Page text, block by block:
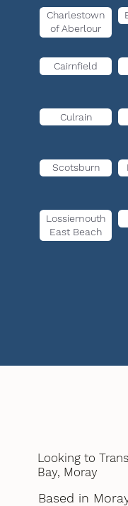
Charlestown
of Aberlour
Cairnfield
Culrain
Scotsburn
Lossiemouth
East Beach
Looking to
Bay, Moray
Based in